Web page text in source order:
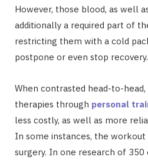
However, those blood, as well
additionally a required part of
restricting them with a cold
postpone or even stop recovery.
When contrasted head-to-
therapies through personal
less costly, as well as more
In some instances, the workout
surgery. In one research of